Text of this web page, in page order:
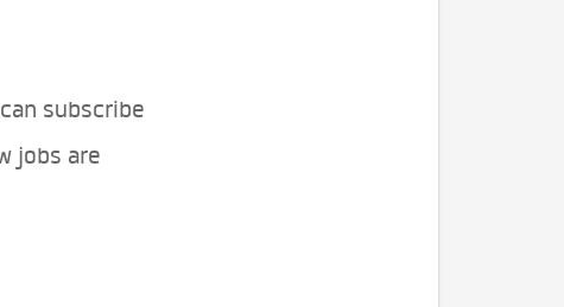
subscribe
jobs are